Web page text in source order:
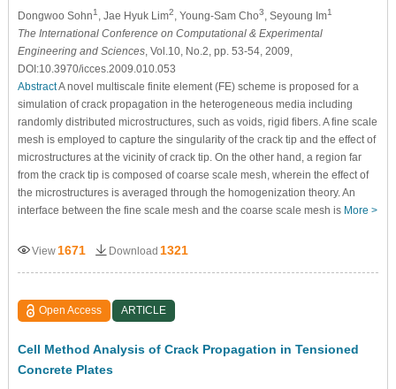
Dongwoo Sohn1 , Jae Hyuk Lim2 , Young-Sam Cho3 , Seyoung Im1
The International Conference on Computational & Experimental
Engineering and Sciences, Vol.10, No.2, pp. 53-54, 2009,
DOI:10.3970/icces.2009.010.053
AbstractA novel multiscale finite element (FE) scheme is proposed for a
simulation of crack propagation in the heterogeneous media including
randomly distributed microstructures, such as voids, rigid fibers. A fine scale
mesh is employed to capture the singularity of the crack tip and the effect of
microstructures at the vicinity of crack tip. On the other hand, a region far
from the crack tip is composed of coarse scale mesh, wherein the effect of
the microstructures is averaged through the homogenization theory. An
interface between the fine scale mesh and the coarse scale mesh is More >
View 1671 Download 1321
Open Access ARTICLE
Cell Method Analysis of Crack Propagation in Tensioned
Concrete Plates